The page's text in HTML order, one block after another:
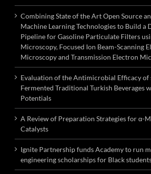
Combining State of the Art Open Source
Machine Learning Technologies to Build a
Pipeline for Gasoline Particulate Filters
Microscopy, Focused Ion Beam-Scanning
Microscopy and Transmission Electron
Evaluation of the Antimicrobial Efficacy of
Fermented Traditional Turkish Beverages
Potentials
A Review of Preparation Strategies for α-
Catalysts
Ignite Partnership funds Academy to run
engineering scholarships for Black